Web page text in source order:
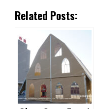
Related Posts: